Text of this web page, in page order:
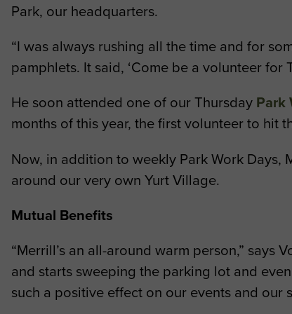
Park, our headquarters.
“I was always rushing all the time and for
pamphlets. It said, ‘Come be a volunteer for
He soon attended one of our Thursday Park
months of this year, the first volunteer to hit
Now, in addition to weekly Park Work Days,
around our very own Yurt Village.
Mutual Benefits
“Merrill’s an all-around warm person,” says
and starts sweeping the parking lot and
such a positive effect on our events and